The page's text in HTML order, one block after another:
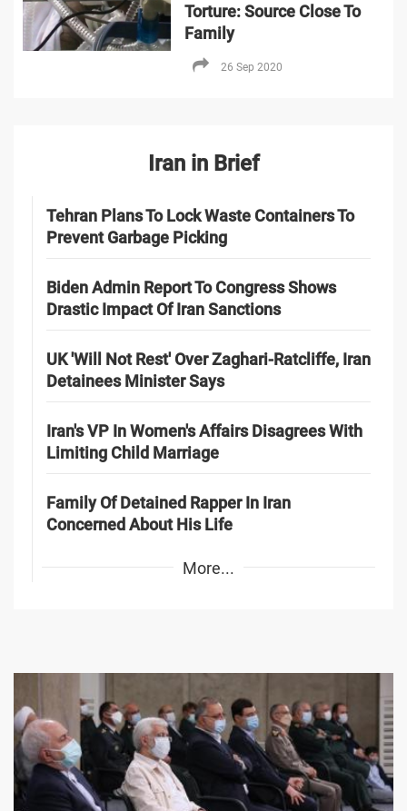
Torture: Source Close To
Family
26 Sep 2020
Iran in Brief
Tehran Plans To Lock Waste Containers To
Prevent Garbage Picking
Biden Admin Report To Congress Shows
Drastic Impact Of Iran Sanctions
UK 'Will Not Rest' Over Zaghari-Ratcliffe, Iran
Detainees Minister Says
Iran's VP In Women's Affairs Disagrees With
Limiting Child Marriage
Family Of Detained Rapper In Iran
Concerned About His Life
More...